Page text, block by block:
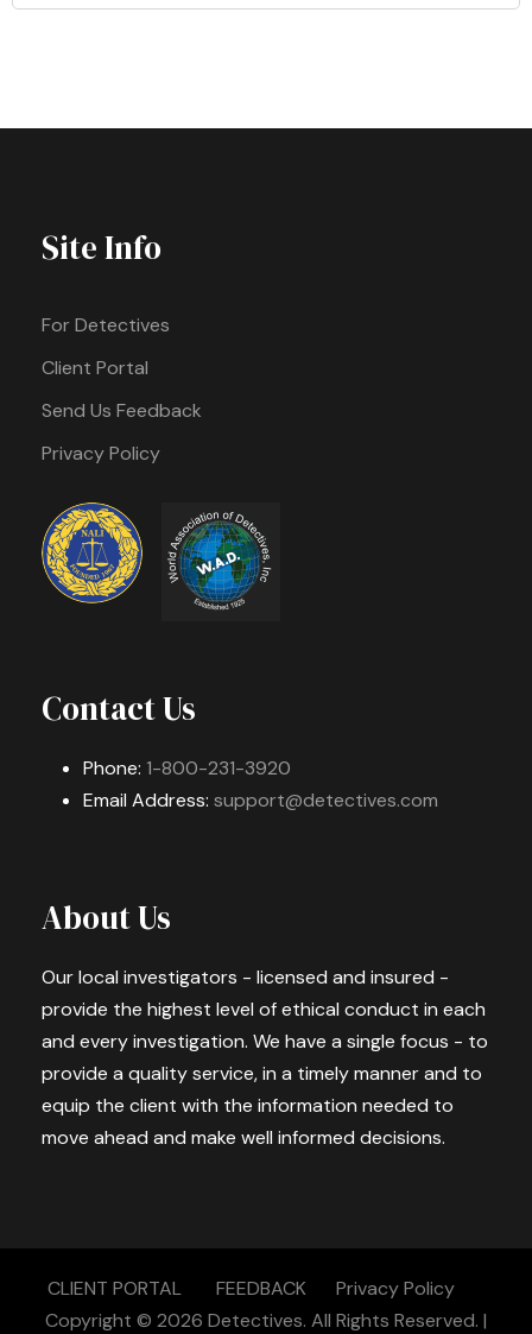
Site Info
For Detectives
Client Portal
Send Us Feedback
Privacy Policy
Contact Us
Phone: 1-800-231-3920
Email Address: support@detectives.com
About Us
Our local investigators - licensed and insured -
provide the highest level of ethical conduct in each
and every investigation. We have a single focus - to
provide a quality service, in a timely manner and to
equip the client with the information needed to
move ahead and make well informed decisions.
CLIENT PORTAL FEEDBACK
Privacy Policy
Copyright © 2026 Detectives. All Rights Reserved. |